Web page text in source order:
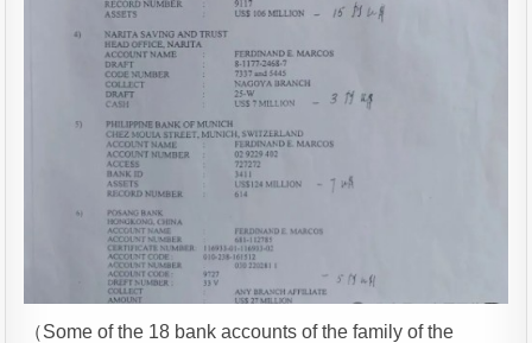
（Some of the 18 bank accounts of the family of the